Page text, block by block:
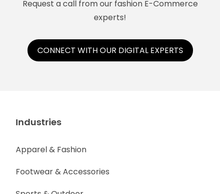
Request a call from our fashion E-Commerce
experts!
CONNECT WITH OUR DIGITAL EXPERTS
Industries
Apparel & Fashion
Footwear & Accessories